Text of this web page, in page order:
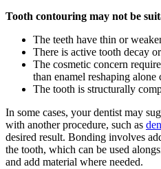
Tooth contouring may not be
The teeth have thin or
There is active tooth decay
The cosmetic concern
than enamel reshaping alone
The tooth is structurally
In some cases, your dentist may
with another procedure, such as
desired result. Bonding involves
the tooth, which can be used
and add material where needed.